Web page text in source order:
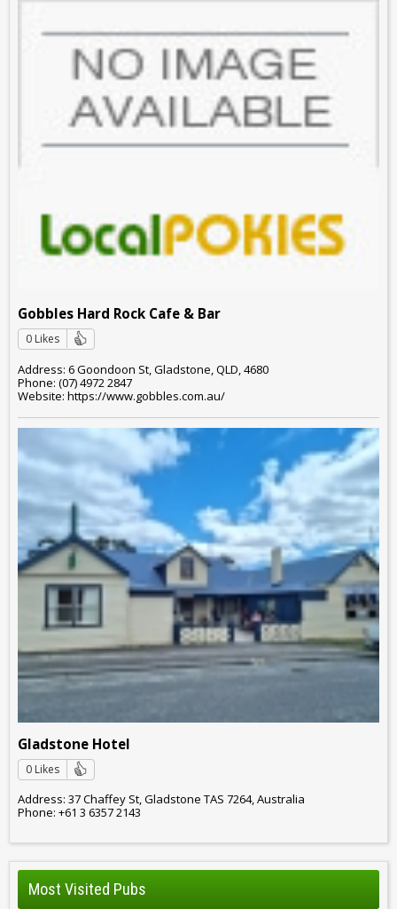
Gobbles Hard Rock Cafe & Bar
0 Likes
Address: 6 Goondoon St, Gladstone, QLD, 4680
Phone: (07) 4972 2847
Website: https://www.gobbles.com.au/
Gladstone Hotel
0 Likes
Address: 37 Chaffey St, Gladstone TAS 7264, Australia
Phone: +61 3 6357 2143
Most Visited Pubs